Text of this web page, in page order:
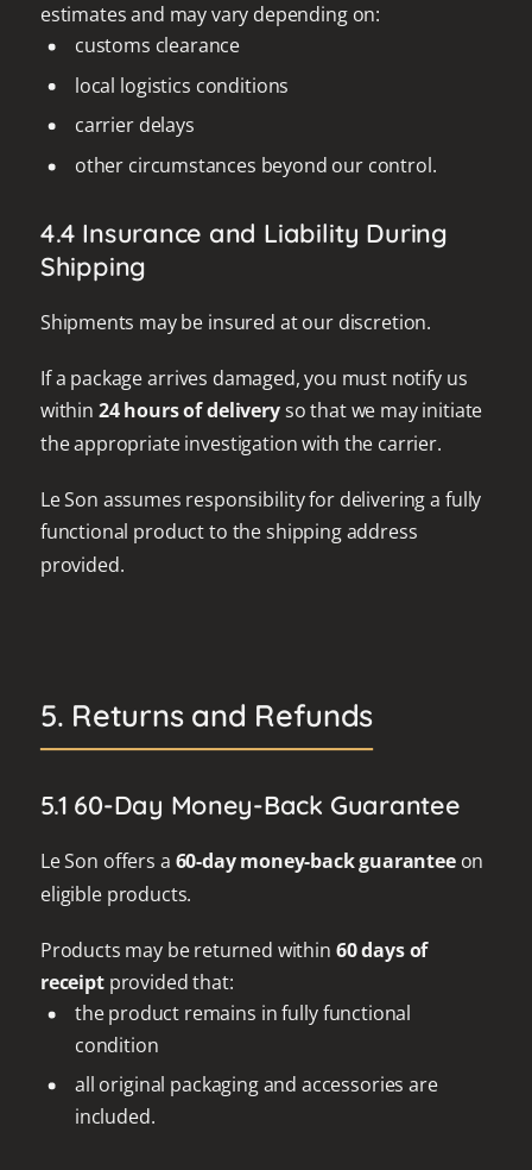
estimates and may vary depending on:
customs clearance
local logistics conditions
carrier delays
other circumstances beyond our control.
4.4 Insurance and Liability During
Shipping
Shipments may be insured at our discretion.
If a package arrives damaged, you must notify us
within 24 hours of deliveryso that we may initiate
the appropriate investigation with the carrier.
Le Son assumes responsibility for delivering a fully
functional product to the shipping address
provided.
5. Returns and Refunds
5.1 60-Day Money-Back Guarantee
Le Son offers a 60-day money-back guaranteeon
eligible products.
Products may be returned within 60 days of
receiptprovided that:
the product remains in fully functional
condition
all original packaging and accessories are
included.